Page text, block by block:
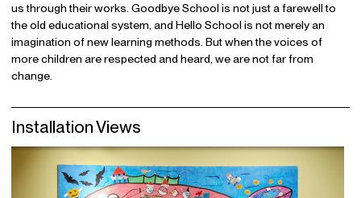
us through their works. Goodbye School is not just a farewell to
the old educational system, and Hello School is not merely an
imagination of new learning methods. But when the voices of
more children are respected and heard, we are not far from
change.
Installation Views